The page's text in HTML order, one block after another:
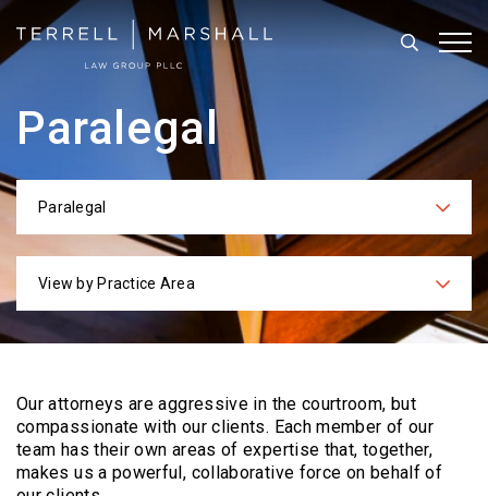
Search
Paralegal
Categories
Paralegal
Practices
View by Practice Area
Our attorneys are aggressive in the courtroom, but
compassionate with our clients. Eachmember of our
team has their own areas of expertise that, together,
makes us a powerful, collaborative force on behalf of